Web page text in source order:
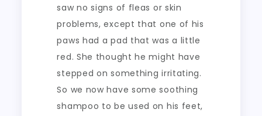
saw no signs of fleas or skin
problems, except that one of his
paws had a pad that was a little
red. She thought he might have
stepped on something irritating.
So we now have some soothing
shampoo to be used on his feet,